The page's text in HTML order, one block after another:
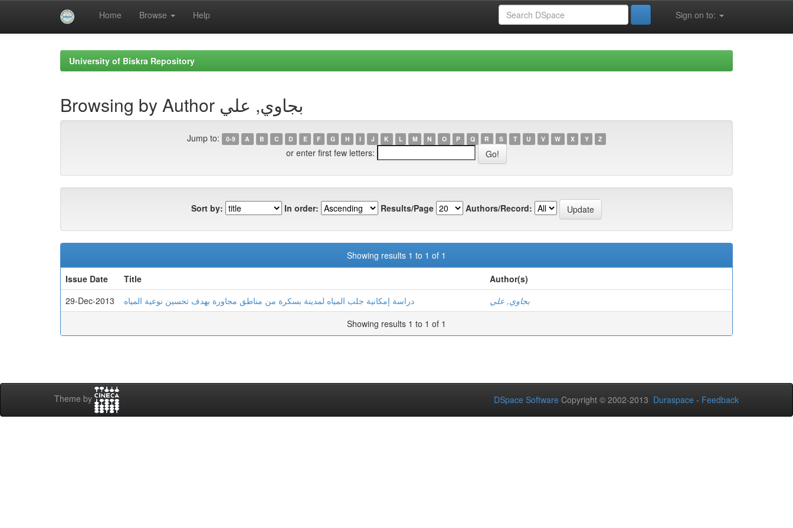
Home Browse Help Sign on to:
University of Biskra Repository
Browsing by Author بجاوي, علي
Jump to: 0-9 A B C D E F G H I J K L M N O P Q R S T U V W X Y Z
or enter first few letters:
Sort by: In order: Results/Page Authors/Record:
Showing results 1 to 1 of 1
Issue Date
Title
Author(s)
29-Dec-2013
دراسة إمكانية جلب المياه لمدينة بسكرة من مناطق مجاورة بهدف تحسين نوعية المياه
بجاوي, علي
Showing results 1 to 1 of 1
Theme by DSpace Software Copyright © 2002-2013 Duraspace - Feedback